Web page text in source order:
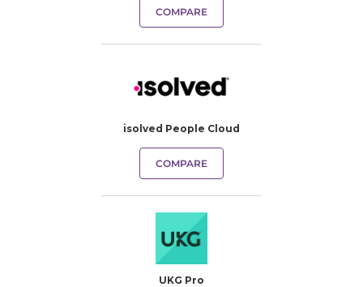
COMPARE
isolved People Cloud
COMPARE
UKG Pro